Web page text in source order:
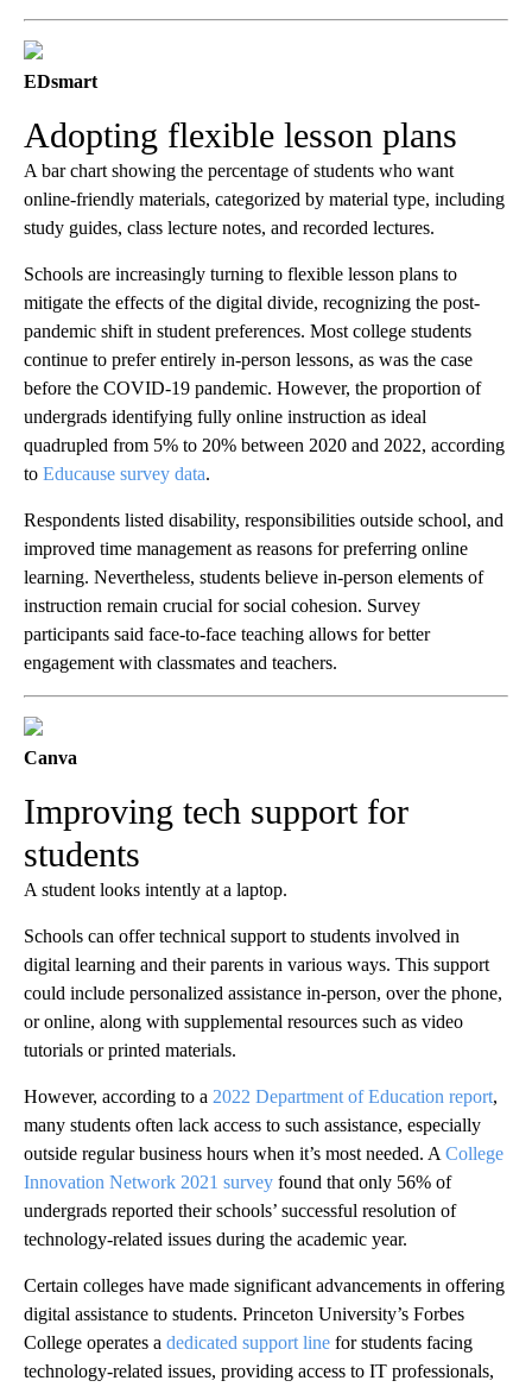
EDsmart
Adopting flexible lesson plans
A bar chart showing the percentage of students who want
online-friendly materials, categorized by material type, including
study guides, class lecture notes, and recorded lectures.
Schools are increasingly turning to flexible lesson plans to
mitigate the effects of the digital divide, recognizing the post-
pandemic shift in student preferences. Most college students
continue to prefer entirely in-person lessons, as was the case
before the COVID-19 pandemic. However, the proportion of
undergrads identifying fully online instruction as ideal
quadrupled from 5% to 20% between 2020 and 2022, according
to Educause survey data.
Respondents listed disability, responsibilities outside school, and
improved time management as reasons for preferring online
learning. Nevertheless, students believe in-person elements of
instruction remain crucial for social cohesion. Survey
participants said face-to-face teaching allows for better
engagement with classmates and teachers.
Canva
Improving tech support for
students
A student looks intently at a laptop.
Schools can offer technical support to students involved in
digital learning and their parents in various ways. This support
could include personalized assistance in-person, over the phone,
or online, along with supplemental resources such as video
tutorials or printed materials.
However, according to a 2022 Department of Education report,
many students often lack access to such assistance, especially
outside regular business hours when it’s most needed. A College
Innovation Network 2021 survey found that only 56% of
undergrads reported their schools’ successful resolution of
technology-related issues during the academic year.
Certain colleges have made significant advancements in offering
digital assistance to students. Princeton University’s Forbes
College operates a dedicated support line for students facing
technology-related issues, providing access to IT professionals,